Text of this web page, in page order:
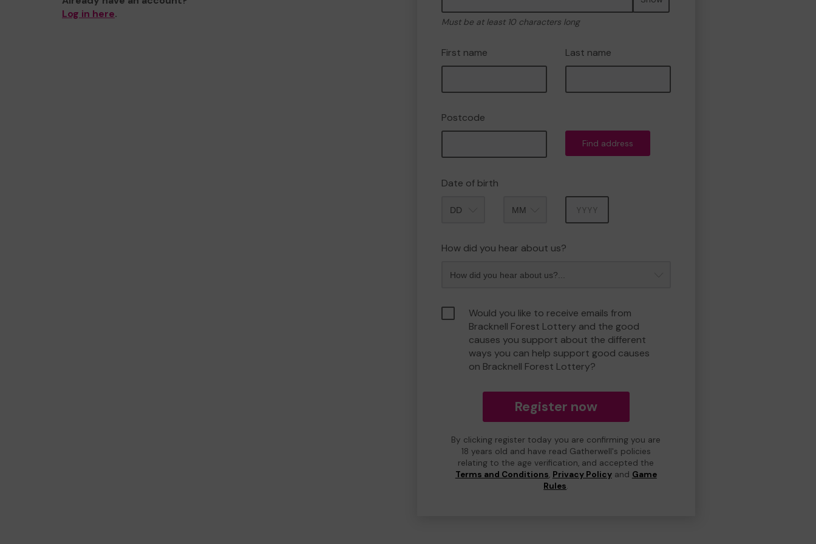
Log in here.
Must be at least 10 characters long
First name Last name
Postcode
Find address
Date of birth
How did you hear about us?
Would you like to receive emails from
Bracknell Forest Lottery and the good
causes you support about the different
ways you can help support good causes
on Bracknell Forest Lottery?
Register now
By clicking register today you are confirming you are
18 years old and have read Gatherwell's policies
relating to the age verification, and accepted the
Terms and Conditions, Privacy Policyand Game
Rules.